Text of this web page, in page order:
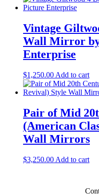
Vintage
Wall Mirror
Enterprise
$1,250.00 Add to cart
Pair of Mid
(American
Wall Mirrors
$3,250.00 Add to cart